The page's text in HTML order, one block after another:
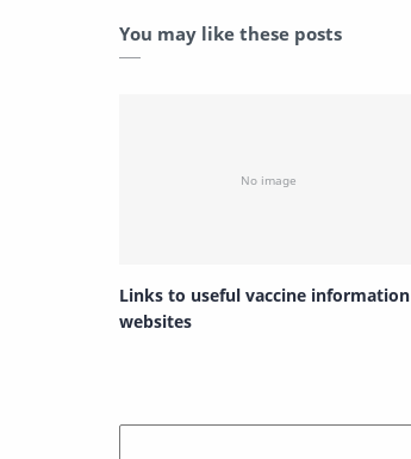
You may like these posts
Links to useful vaccine information
websites